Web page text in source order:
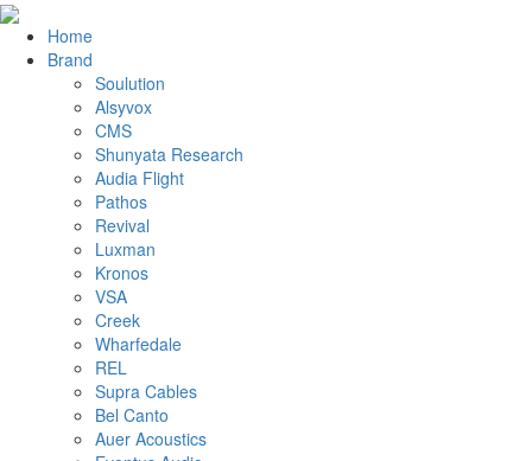
Home
Brand
Soulution
Alsyvox
CMS
Shunyata Research
Audia Flight
Pathos
Revival
Luxman
Kronos
VSA
Creek
Wharfedale
REL
Supra Cables
Bel Canto
Auer Acoustics